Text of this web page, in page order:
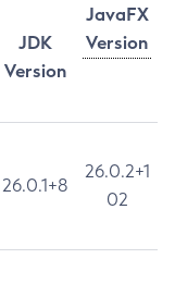
JavaFX
Version
JDK
Version
26.0.1+8
26.0.2+1
02